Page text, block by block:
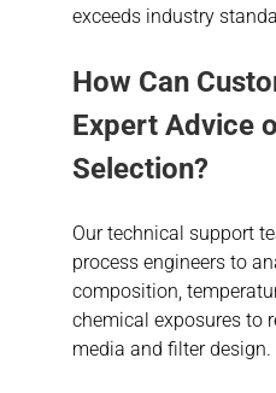
exceeds industry
How Can
Expert Advice
Selection?
Our technical support
process engineers to
composition,
chemical exposures to
media and filter design.